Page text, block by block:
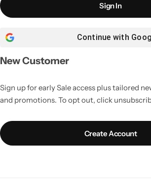
Sign In
Continue with
New Customer
Sign up for early Sale access plus tailored
and promotions. To opt out, click
Create Account